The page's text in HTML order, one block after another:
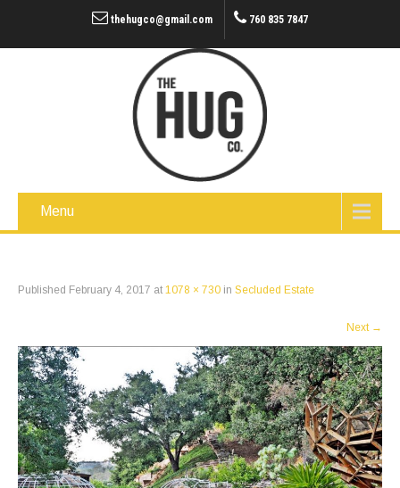
thehugco@gmail.com 760 835 7847
Menu
Published February 4, 2017 at 1078 × 730 in Secluded Estate
Next →